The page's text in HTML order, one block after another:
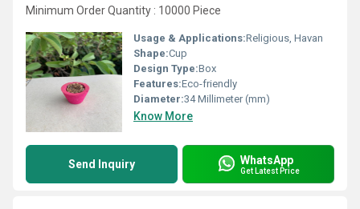
Minimum Order Quantity : 10000 Piece
Usage & Applications:Religious, Havan
Shape:Cup
Design Type:Box
Features:Eco-friendly
Diameter:34 Millimeter (mm)
Know More
Send Inquiry WhatsApp
Get Latest Price